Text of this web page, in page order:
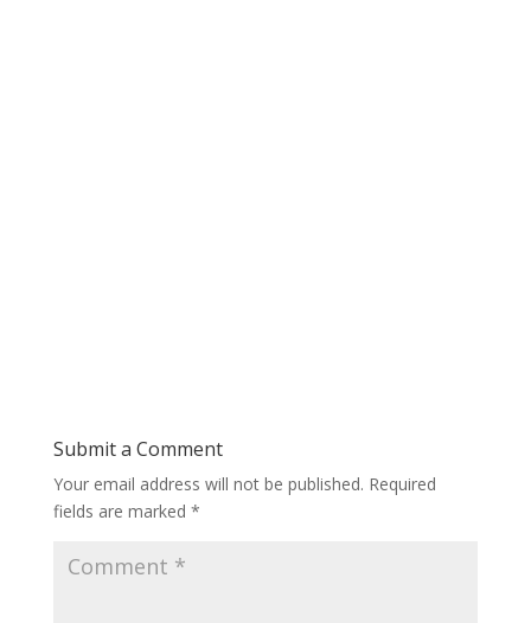
Submit a Comment
Your email address will not be published. Required
fields are marked *